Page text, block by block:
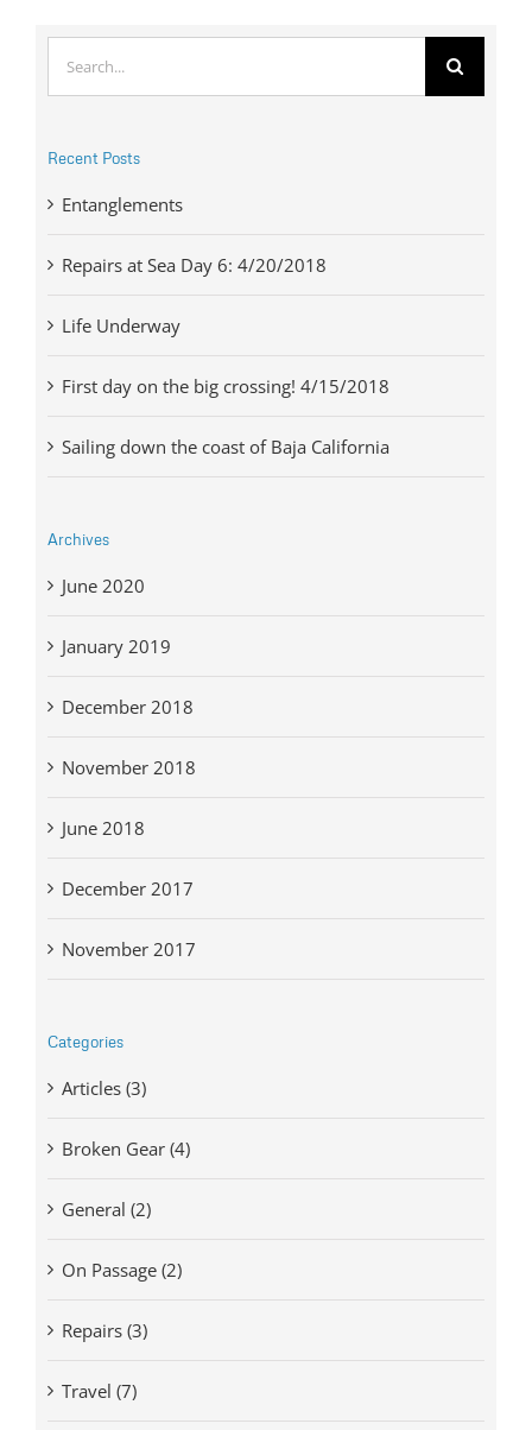
Recent Posts
Entanglements
Repairs at Sea Day 6: 4/20/2018
Life Underway
First day on the big crossing! 4/15/2018
Sailing down the coast of Baja California
Archives
June 2020
January 2019
December 2018
November 2018
June 2018
December 2017
November 2017
Categories
Articles (3)
Broken Gear (4)
General (2)
On Passage (2)
Repairs (3)
Travel (7)